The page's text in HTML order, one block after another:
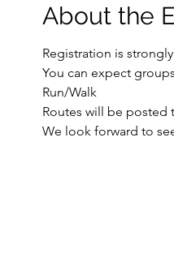
About the
Registration is
You can expect groups
Run/Walk
Routes will be posted
We look forward to